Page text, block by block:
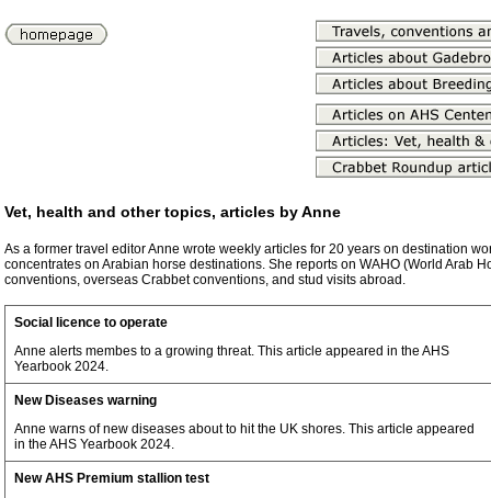
Vet, health and other topics, articles by Anne
As a former travel editor Anne wrote weekly articles for 20 years on destination
concentrates on Arabian horse destinations. She reports on WAHO (World Arab
conventions, overseas Crabbet conventions, and stud visits abroad.
Social licence to operate
Anne alerts membes to a growing threat. This article appeared in the AHS
Yearbook 2024.
New Diseases warning
Anne warns of new diseases about to hit the UK shores. This article appeared
in the AHS Yearbook 2024.
New AHS Premium stallion test